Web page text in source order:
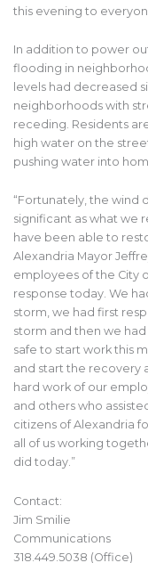
this evening to
In addition to power
flooding in
levels had decreased
neighborhoods with
receding. Residents
high water on the
pushing water into
“Fortunately, the wind
significant as what we
have been able to
Alexandria Mayor
employees of the City
response today. We
storm, we had first
storm and then we
safe to start work this
and start the recovery
hard work of our
and others who
citizens of Alexandria
all of us working
did today.”
Contact:
Jim Smilie
Communications
318.449.5038 (Office)